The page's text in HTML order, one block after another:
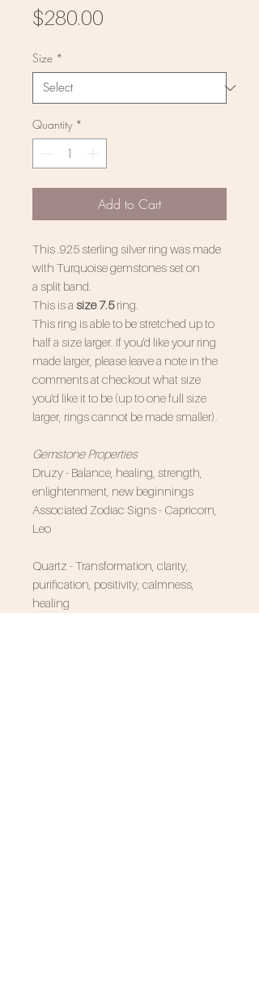
$280.00
Size *
Quantity *
Add to Cart
This .925 sterling silver ring was made
with Turquoise gemstones set on
a split band.
This is a size 7.5ring.
This ring is able to be stretched up to
half a size larger. If you'd like your ring
made larger, please leave a note in the
comments at checkout what size
you'd like it to be (up to one full size
larger, rings cannot be made smaller).
Gemstone Properties
Druzy - Balance, healing, strength,
enlightenment, new beginnings
Associated Zodiac Signs - Capricorn,
Leo
Quartz - Transformation, clarity,
purification, positivity, calmness,
healing